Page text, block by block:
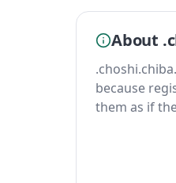
About
because
them as if